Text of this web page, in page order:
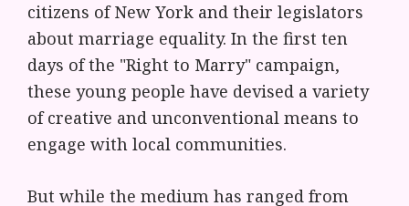
citizens of New York and their legislators
about marriage equality. In the first ten
days of the "Right to Marry" campaign,
these young people have devised a variety
of creative and unconventional means to
engage with local communities.
But while the medium has ranged from